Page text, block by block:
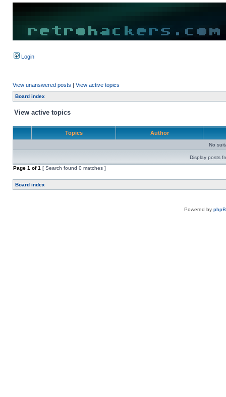
Login
View unanswered posts | View active topics
Board index
View active topics
Topics Author
No
Display posts
Page 1 of1 [ Search found 0 matches ]
Board index
Powered by